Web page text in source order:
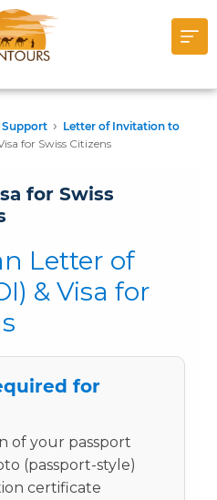
Support › Letter of Invitation to
for Swiss Citizens
for Swiss
Letter of
& Visa for
for
of your passport
(passport-style)
certificate